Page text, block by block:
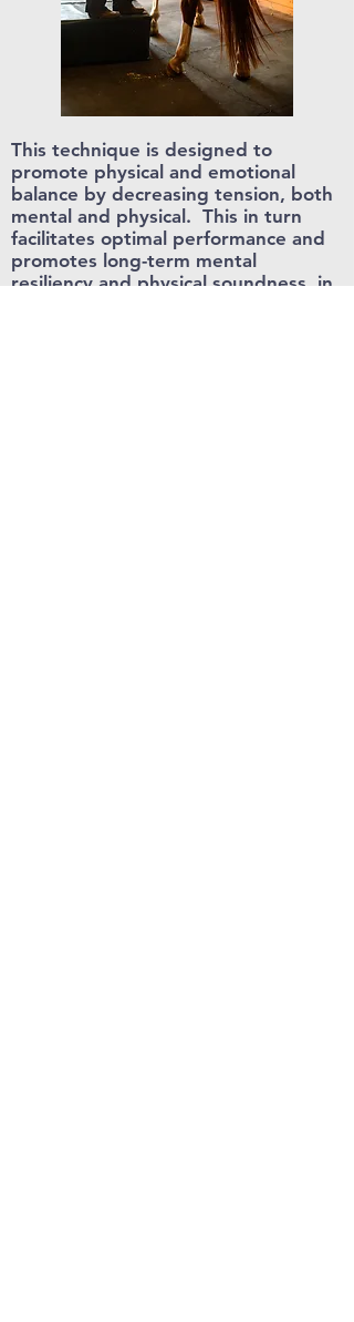
This technique is designed to
promote physical and emotional
balance by decreasing tension, both
mental and physical. This in turn
facilitates optimal performance and
promotes long-term mental
resiliency and physical soundness in